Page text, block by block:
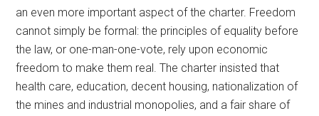
an even more important aspect of the charter. Freedom
cannot simply be formal: the principles of equality before
the law, or one-man-one-vote, rely upon economic
freedom to make them real. The charter insisted that
health care, education, decent housing, nationalization of
the mines and industrial monopolies, and a fair share of